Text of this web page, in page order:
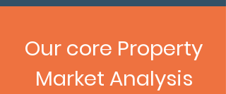
Our core Property
Market Analysis